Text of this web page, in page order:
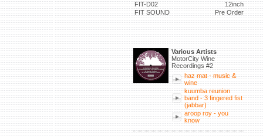
FIT-D02
12inch
FIT SOUND
Pre Order
Various Artists
MotorCity Wine
Recordings #2
haz mat - music &
wine
kuumba reunion
band - 3 fingered fist
(jabbar)
aroop roy - you
know